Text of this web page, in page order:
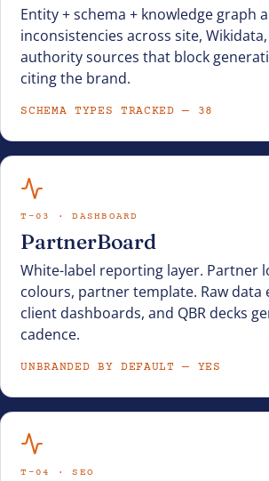
Entity + schema + knowledge graph
inconsistencies across site,
authority sources that block
citing the brand.
SCHEMA TYPES TRACKED — 38
T-03 · DASHBOARD
PartnerBoard
White-label reporting layer. Partner
colours, partner template. Raw data
client dashboards, and QBR decks
cadence.
UNBRANDED BY DEFAULT — YES
T-04 · SEO